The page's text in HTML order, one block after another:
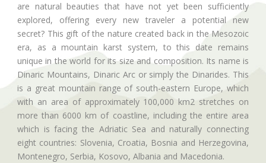
are natural beauties that have not yet been sufficiently
explored, offering every new traveler a potential new
secret? This gift of the nature created back in the Mesozoic
era, as a mountain karst system, to this date remains
unique in the world for its size and composition. Its name is
Dinaric Mountains, Dinaric Arc or simply the Dinarides. This
is a great mountain range of south-eastern Europe, which
with an area of approximately 100,000 km2 stretches on
more than 6000 km of coastline, including the entire area
which is facing the Adriatic Sea and naturally connecting
eight countries: Slovenia, Croatia, Bosnia and Herzegovina,
Montenegro, Serbia, Kosovo, Albania and Macedonia.